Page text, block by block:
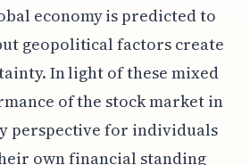
economy is predicted to
geopolitical factors create
In light of these mixed
of the stock market in
perspective for individuals
own financial standing